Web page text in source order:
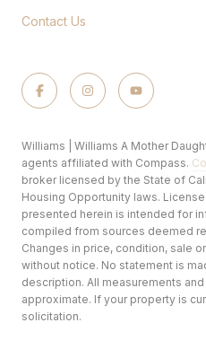
Contact Us
Williams | Williams A Mother
agents affiliated with Compass.
broker licensed by the State of
Housing Opportunity laws.
presented herein is intended for
compiled from sources deemed
Changes in price, condition, sale
without notice. No statement is
description. All measurements
approximate. If your property is
solicitation.